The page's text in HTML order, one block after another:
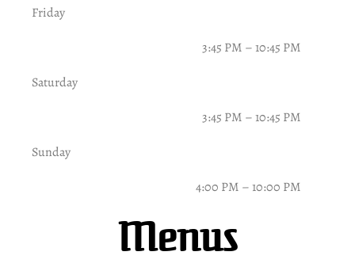
Friday
3:45 PM – 10:45 PM
Saturday
3:45 PM – 10:45 PM
Sunday
4:00 PM – 10:00 PM
Menus